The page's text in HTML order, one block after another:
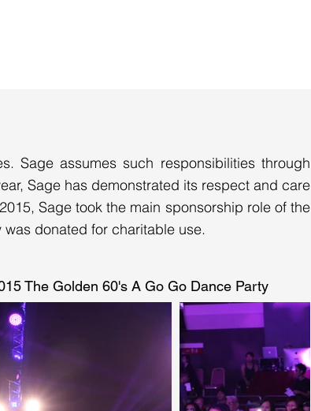
Sage assumes such responsibilities through
Sage has demonstrated its respect and care
Sage took the main sponsorship role of the
donated for charitable use.
The Golden 60's A Go Go Dance Party